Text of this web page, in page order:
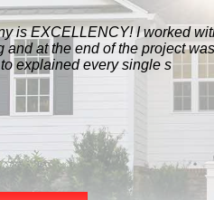
is EXCELLENCY! I worked
at the end of the project
explained every single s